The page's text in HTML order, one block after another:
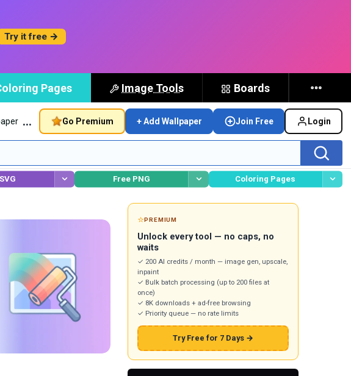
Try it free →
Pages Image Tools Boards
… Go Premium + Add Wallpaper Join Free Login
Free PNG Coloring Pages
⭐PREMIUM
Unlock every tool — no caps, no
waits
✓ 200 AI credits / month — image gen, upscale,
inpaint
✓ Bulk batch processing (up to 200 files at
once)
✓ 8K downloads + ad-free browsing
✓ Priority queue — no rate limits
Try Free for 7 Days →